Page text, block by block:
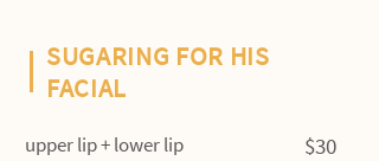
SUGARING FOR HIS
FACIAL
upper lip + lower lip $30